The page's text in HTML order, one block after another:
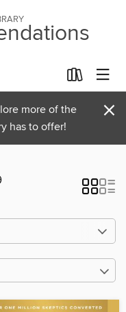
more of the
has to offer!
×